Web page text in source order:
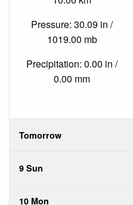
Pressure: 30.09 in /
1019.00 mb
Precipitation: 0.00 in /
0.00 mm
Tomorrow
9 Sun
10 Mon